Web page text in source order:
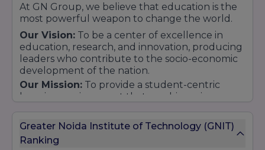
At GN Group, we believe that education is the
most powerful weapon to change the world.
Our Vision: To be a center of excellence in
education, research, and innovation, producing
leaders who contribute to the socio-economic
development of the nation.
Our Mission: To provide a student-centric
learning environment that combines rigorous
practical discovery. We aim to bridge the gap
between industry requirements and academic
delivery.
Greater Noida Institute of Technology (GNIT)
Ranking